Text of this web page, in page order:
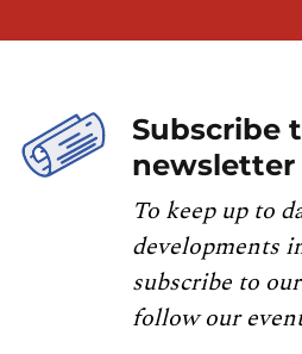
Subscribe
newsletter
To keep up to
developments
subscribe to
follow our